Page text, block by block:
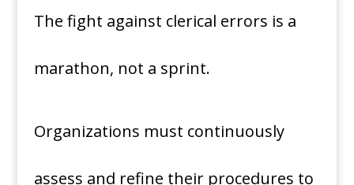
The fight against clerical errors is a
marathon, not a sprint.
Organizations must continuously
assess and refine their procedures to